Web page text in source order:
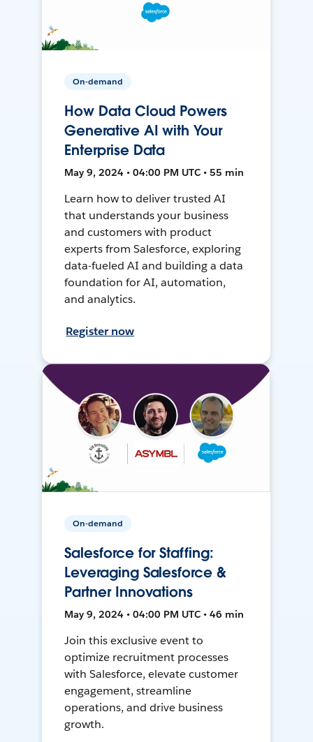
On-demand
How Data Cloud Powers
Generative AI with Your
Enterprise Data
May 9, 2024 • 04:00 PM UTC • 55 min
Learn how to deliver trusted AI
that understands your business
and customers with product
experts from Salesforce, exploring
data-fueled AI and building a data
foundation for AI, automation,
and analytics.
Register now
On-demand
Salesforce for Staffing:
Leveraging Salesforce &
Partner Innovations
May 9, 2024 • 04:00 PM UTC • 46 min
Join this exclusive event to
optimize recruitment processes
with Salesforce, elevate customer
engagement, streamline
operations, and drive business
growth.